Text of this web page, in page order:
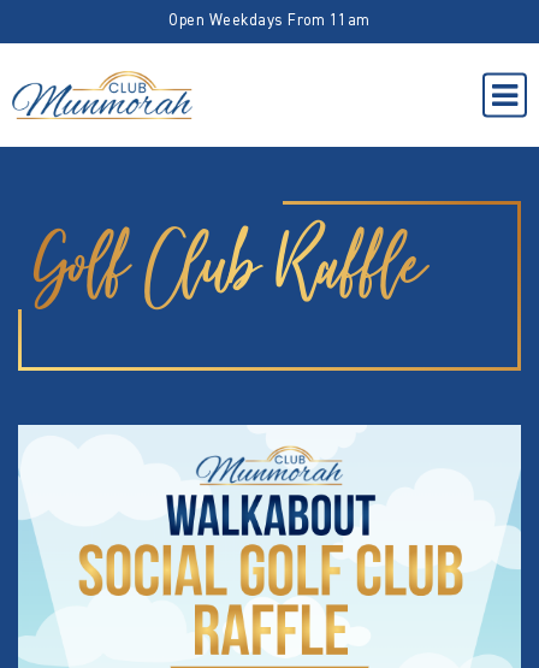
Open Weekdays From 11am
Golf Club Raffle